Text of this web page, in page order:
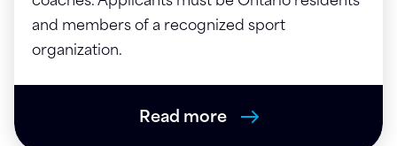
and members of a recognized sport
organization.
Read more